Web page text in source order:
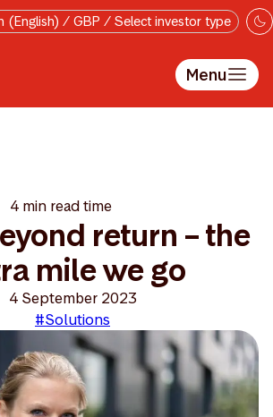
(English) / GBP / Select investor type
Menu
4 min read time
return – the
mile we go
4 September 2023
#Solutions